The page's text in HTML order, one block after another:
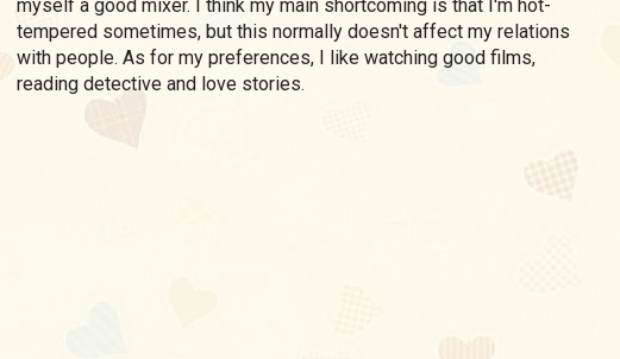
myself a good mixer. I think my main shortcoming is that I'm hot-
tempered sometimes, but this normally doesn't affect my relations
with people. As for my preferences, I like watching good films,
reading detective and love stories.